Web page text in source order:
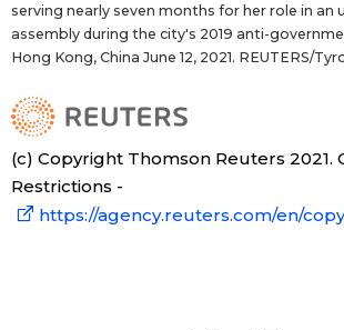
serving nearly seven months for her role in an
assembly during the city's 2019 anti-
Hong Kong, China June 12, 2021. REUTERS/
(c) Copyright Thomson Reuters 2021.
Restrictions -
https://agency.reuters.com/en/